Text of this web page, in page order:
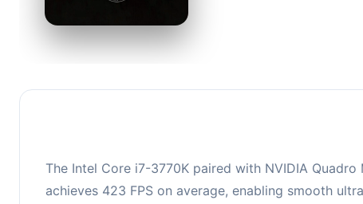
The Intel Core i7-3770K paired with NVIDIA
achieves 423 FPS on average, enabling smooth